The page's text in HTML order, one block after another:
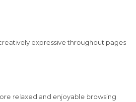
expressive throughout pages
relaxed and enjoyable browsing